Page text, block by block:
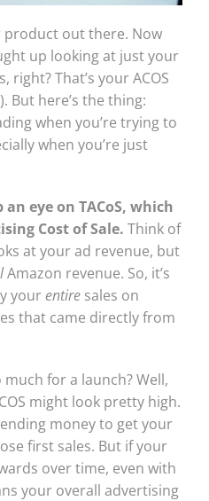
product out there. Now
up looking at just your
right? That’s your ACOS
But here’s the thing:
when you’re trying to
when you’re just
eye on TACoS, which
Cost of Sale. Think of
at your ad revenue, but
Amazon revenue. So, it’s
your entiresales on
that came directly from
for a launch? Well,
might look pretty high.
money to get your
first sales. But if your
over time, even with
your overall advertising